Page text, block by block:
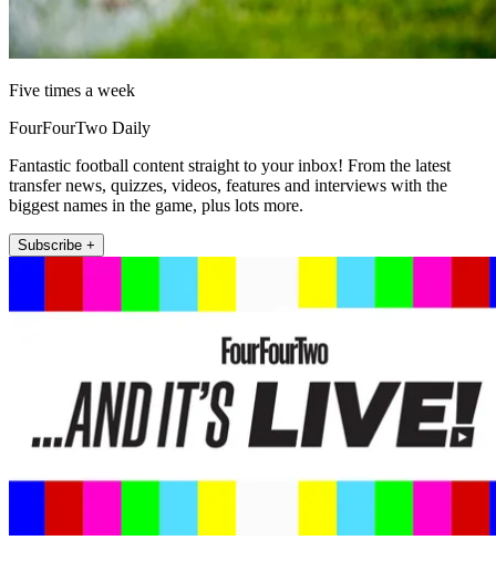
Five times a week
FourFourTwo Daily
Fantastic football content straight to your inbox! From the latest
transfer news, quizzes, videos, features and interviews with the
biggest names in the game, plus lots more.
Subscribe +